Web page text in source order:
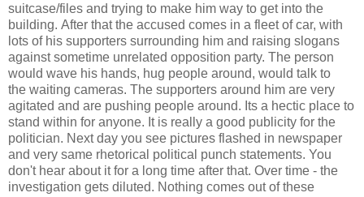
suitcase/files and trying to make him way to get into the
building. After that the accused comes in a fleet of car, with
lots of his supporters surrounding him and raising slogans
against sometime unrelated opposition party. The person
would wave his hands, hug people around, would talk to
the waiting cameras. The supporters around him are very
agitated and are pushing people around. Its a hectic place to
stand within for anyone. It is really a good publicity for the
politician. Next day you see pictures flashed in newspaper
and very same rhetorical political punch statements. You
don't hear about it for a long time after that. Over time - the
investigation gets diluted. Nothing comes out of these